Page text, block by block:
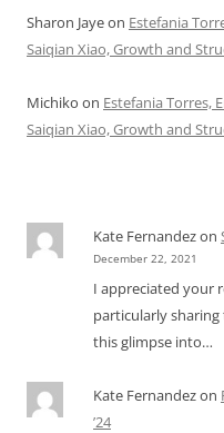
Sharon Jayeon Estefania
Saiqian Xiao, Growth and
Michiko on Estefania Torres,
Saiqian Xiao, Growth and
Kate Fernandezon
December 22, 2021
I appreciated your
particularly
this glimpse into…
Kate Fernandezon
’24